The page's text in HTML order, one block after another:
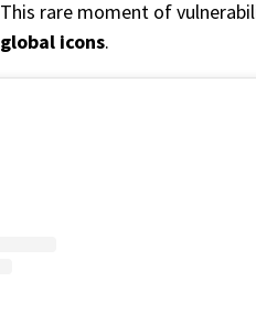
This rare moment of
global icons.